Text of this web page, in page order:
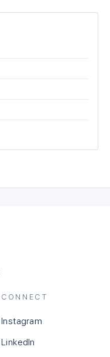
CONNECT
Instagram
LinkedIn